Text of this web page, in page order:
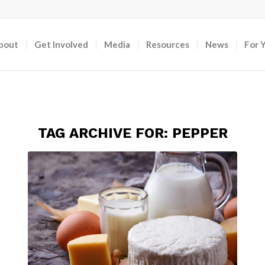
Get Involved Media Resources News For
TAG ARCHIVE FOR: PEPPER